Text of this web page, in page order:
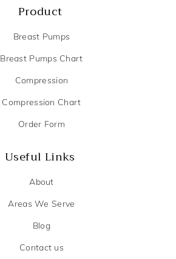
Product
Breast Pumps
Breast Pumps Chart
Compression
Compression Chart
Order Form
Useful Links
About
Areas We Serve
Blog
Contact us